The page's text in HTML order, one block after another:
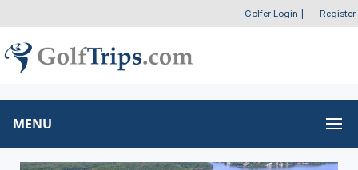
Golfer Login Register
MENU